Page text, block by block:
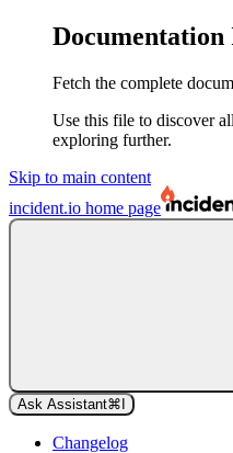
Documentation
Fetch the complete
Use this file to discover
exploring further.
Skip to main content
incident.io home page
Ask Assistant⌘
Changelog